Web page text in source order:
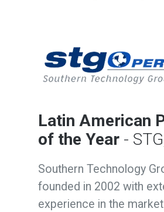
Latin American
of the Year-
Southern Technology
founded in 2002 with
experience in the